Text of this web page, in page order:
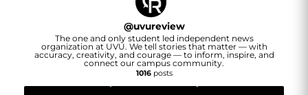
@uvureview
The one and only student led independent news
organization at UVU. We tell stories that matter — with
accuracy, creativity, and courage — to inform, inspire, and
connect our campus community.
1016posts